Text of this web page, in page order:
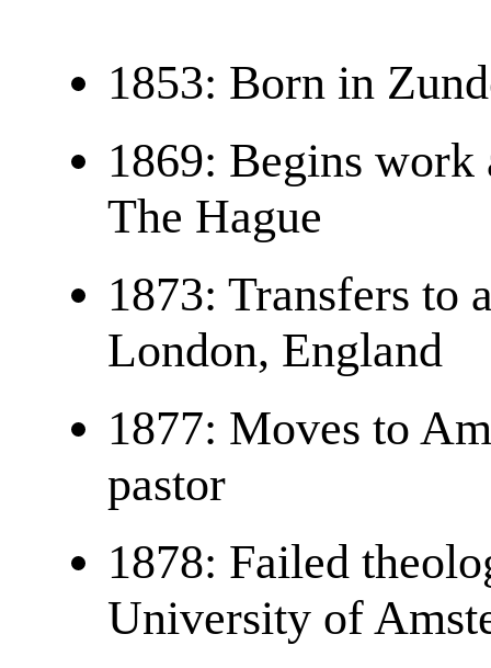
1853: Born in
1869: Begins work
The Hague
1873: Transfers to
London, England
1877: Moves to
pastor
1878: Failed
University of